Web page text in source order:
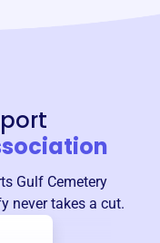
Gulf Cemetery
never takes a cut.